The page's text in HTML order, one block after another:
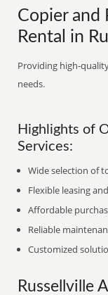
Copier and
Rental in
Providing high-
needs.
Highlights of
Services:
Wide selection of
Flexible leasing
Affordable
Reliable
Customized
Russellville